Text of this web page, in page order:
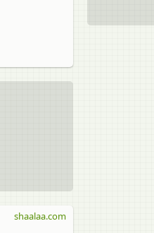
shaalaa.com